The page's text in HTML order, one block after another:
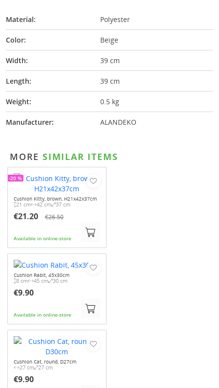
Material: Polyester
Color: Beige
Width: 39 cm
Length: 39 cm
Weight: 0.5 kg
Manufacturer: ALANDEKO
MORE SIMILAR ITEMS
Cushion Kitty, brown, H21x42x37cm
21 cm 42 cm 37 cm
€21.20 €26.50
Available in online-store
-20 %
Cushion Rabit, 45x30cm
8 cm 45 cm 30 cm
€9.90
Available in online-store
Cushion Cat, round, D27cm
27 cm 27 cm
€9.90